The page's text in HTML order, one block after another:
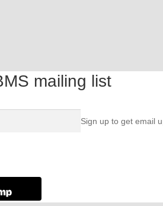
mailing list
Sign up to get email